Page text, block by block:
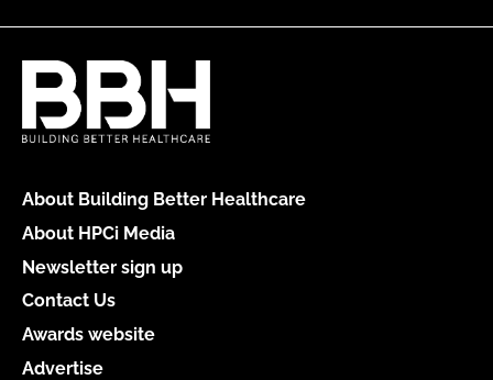
About Building Better Healthcare
About HPCi Media
Newsletter sign up
Contact Us
Awards website
Advertise